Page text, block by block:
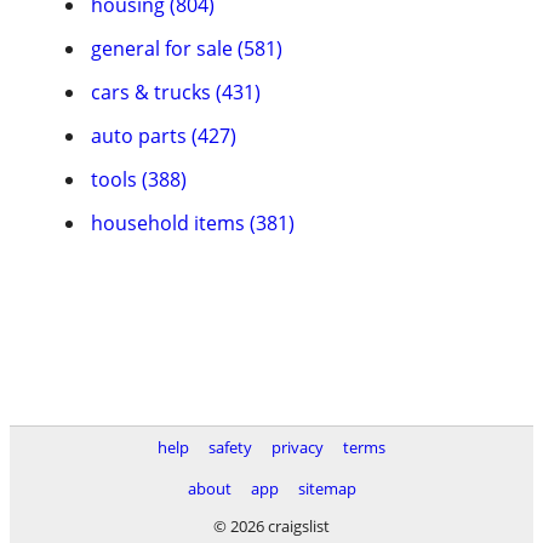
general for sale (581)
cars & trucks (431)
auto parts (427)
tools (388)
household items (381)
help safety privacy
terms
about
app
sitemap
© 2026 craigslist